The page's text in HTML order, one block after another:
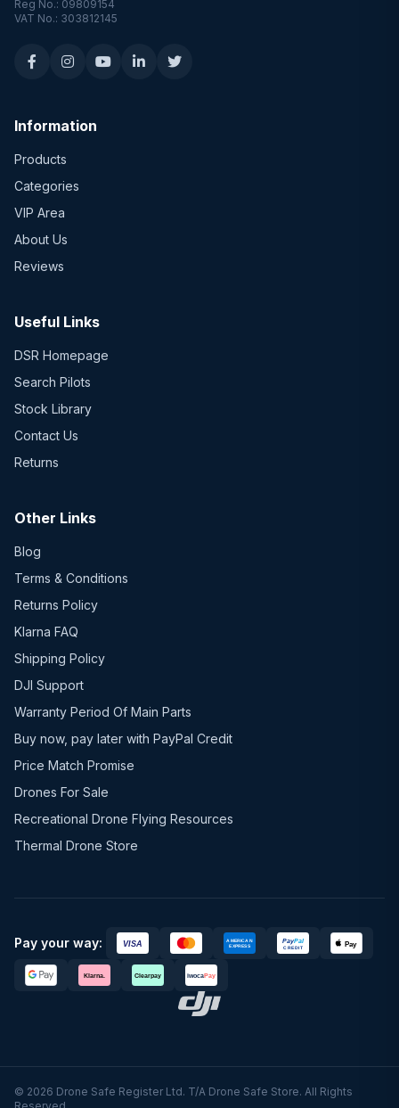
Reg No.: 09809154
VAT No.: 303812145
Information
Products
Categories
VIP Area
About Us
Reviews
Useful Links
DSR Homepage
Search Pilots
Stock Library
Contact Us
Returns
Other Links
Blog
Terms & Conditions
Returns Policy
Klarna FAQ
Shipping Policy
DJI Support
Warranty Period Of Main Parts
Buy now, pay later with PayPal Credit
Price Match Promise
Drones For Sale
Recreational Drone Flying Resources
Thermal Drone Store
Pay your way:
© 2026 Drone Safe Register Ltd. T/A Drone Safe Store. All Rights